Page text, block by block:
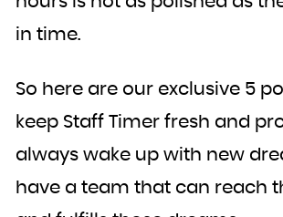
in time.
So here are our exclusive 5
keep Staff Timer fresh and
always wake up with new
have a team that can reach